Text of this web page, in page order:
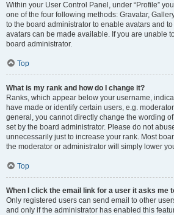
Within your User Control Panel, under “Profile”
one of the four following methods: Gravatar,
to the board administrator to enable avatars and
avatars can be made available. If you are unable
board administrator.
Top
What is my rank and how do I change it?
Ranks, which appear below your username,
have made or identify certain users, e.g.
general, you cannot directly change the wording
set by the board administrator. Please do not
unnecessarily just to increase your rank. Most
the moderator or administrator will simply lower
Top
When I click the email link for a user it asks me
Only registered users can send email to other
and only if the administrator has enabled this